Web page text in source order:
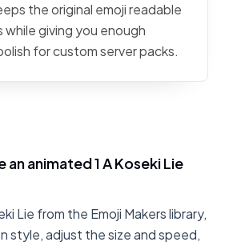
the original emoji readable
while giving you enough
for custom server packs.
an animated 1 A Koseki Lie
Lie from the Emoji Makers library,
style, adjust the size and speed,